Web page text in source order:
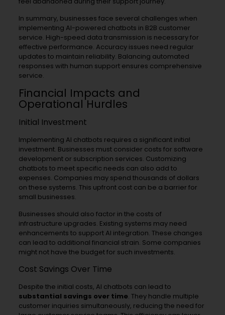
In summary, businesses face several challenges when
implementing AI-powered chatbots in B2B customer
service. High-speed data transmission is necessary for
effective performance. Accuracy issues need regular
updates to maintain reliability. Balancing automated
responses with human support ensures comprehensive
service.
Financial Impacts and
Operational Hurdles
Initial Investment
Implementing AI chatbots requires a significant initial
investment. Businesses must consider costs for software
development or subscription services. Customizing
chatbots to meet specific needs can also add to
expenses. Companies may spend thousands of dollars
on these systems. This upfront cost can be a barrier for
small businesses.
Businesses should also factor in the costs of
infrastructure upgrades. Existing systems may need
enhancements to support AI integration. These changes
can lead to additional financial strain. Some companies
might not have the budget for such investments.
Cost Savings Over Time
Despite the initial costs, AI chatbots can lead to
substantial savings over time. They handle multiple
customer inquiries simultaneously, reducing the need for